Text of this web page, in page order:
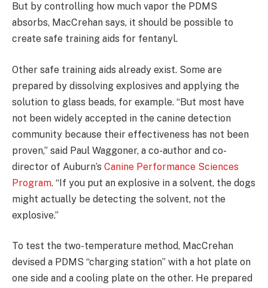
But by controlling how much vapor the PDMS
absorbs, MacCrehan says, it should be possible to
create safe training aids for fentanyl.
Other safe training aids already exist. Some are
prepared by dissolving explosives and applying the
solution to glass beads, for example. “But most have
not been widely accepted in the canine detection
community because their effectiveness has not been
proven,” said Paul Waggoner, a co-author and co-
director of Auburn’s Canine Performance Sciences
Program. “If you put an explosive in a solvent, the dogs
might actually be detecting the solvent, not the
explosive.”
To test the two-temperature method, MacCrehan
devised a PDMS “charging station” with a hot plate on
one side and a cooling plate on the other. He prepared